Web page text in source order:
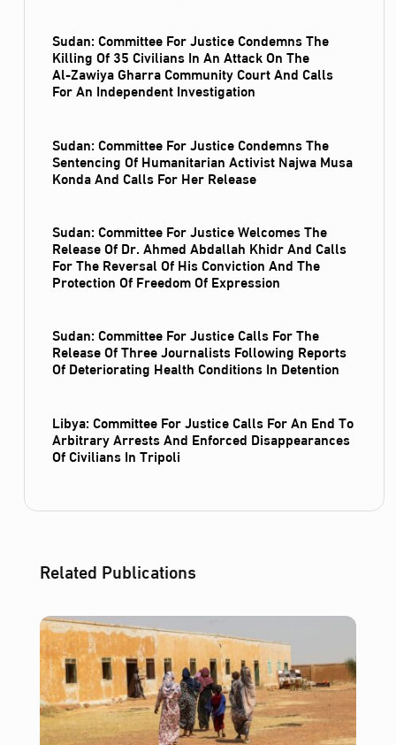
Sudan: Committee For Justice Condemns The
Killing Of 35 Civilians In An Attack On The
Al‑Zawiya Gharra Community Court And Calls
For An Independent Investigation
Sudan: Committee For Justice Condemns The
Sentencing Of Humanitarian Activist Najwa Musa
Konda And Calls For Her Release
Sudan: Committee For Justice Welcomes The
Release Of Dr. Ahmed Abdallah Khidr And Calls
For The Reversal Of His Conviction And The
Protection Of Freedom Of Expression
Sudan: Committee For Justice Calls For The
Release Of Three Journalists Following Reports
Of Deteriorating Health Conditions In Detention
Libya: Committee For Justice Calls For An End To
Arbitrary Arrests And Enforced Disappearances
Of Civilians In Tripoli
Related Publications